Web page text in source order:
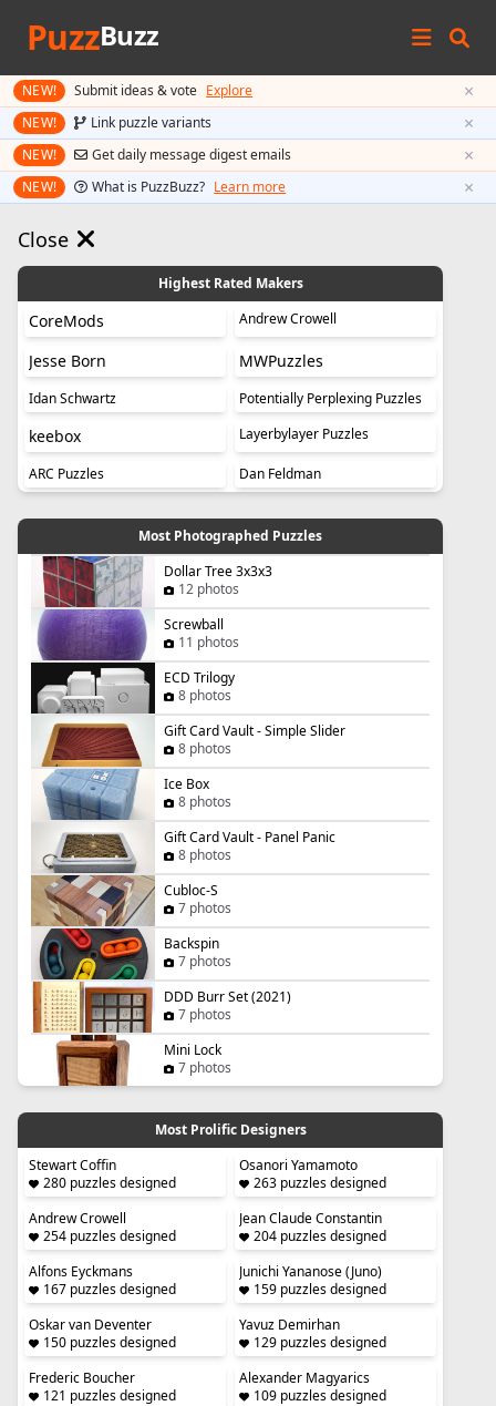
PuzzBuzz
NEW! Submit ideas & vote Explore ×
NEW! Link puzzle variants ×
NEW! Get daily message digest emails ×
NEW! What is PuzzBuzz? Learn more ×
Close
Highest Rated Makers
CoreMods Andrew Crowell
Jesse Born MWPuzzles
Idan Schwartz Potentially Perplexing Puzzles
keebox Layerbylayer Puzzles
ARC Puzzles Dan Feldman
Most Photographed Puzzles
Dollar Tree 3x3x3
12 photos
Screwball
11 photos
ECD Trilogy
8 photos
Gift Card Vault - Simple Slider
8 photos
Ice Box
8 photos
Gift Card Vault - Panel Panic
8 photos
Cubloc-S
7 photos
Backspin
7 photos
DDD Burr Set (2021)
7 photos
Mini Lock
7 photos
Most Prolific Designers
Stewart Coffin
280 puzzles designed
Osanori Yamamoto
263 puzzles designed
Andrew Crowell
254 puzzles designed
Jean Claude Constantin
204 puzzles designed
Alfons Eyckmans
167 puzzles designed
Junichi Yananose (Juno)
159 puzzles designed
Oskar van Deventer
150 puzzles designed
Yavuz Demirhan
129 puzzles designed
Frederic Boucher
121 puzzles designed
Alexander Magyarics
109 puzzles designed